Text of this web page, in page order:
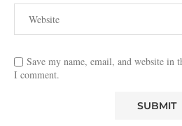
Save my name, email, and website in
I comment.